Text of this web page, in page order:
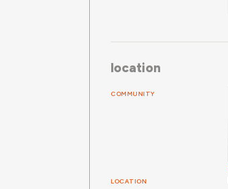
location
COMMUNITY
LOCATION